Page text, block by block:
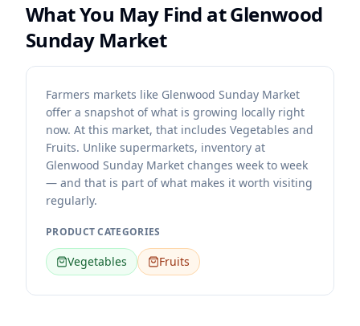
What You May Find atGlenwood
Sunday Market
Farmers markets like Glenwood Sunday Market
offer a snapshot of what is growing locally right
now. At this market, that includes Vegetables and
Fruits. Unlike supermarkets, inventory at
Glenwood Sunday Market changes week to week
— and that is part of what makes it worth visiting
regularly.
PRODUCT CATEGORIES
Vegetables Fruits